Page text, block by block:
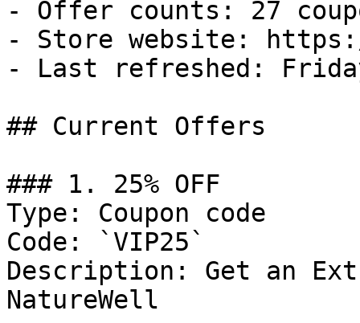
- Offer counts: 27
- Store website:
- Last refreshed:
## Current Offers
### 1. 25% OFF
Type: Coupon code
Code: `VIP25`
Description: Get an
NatureWell